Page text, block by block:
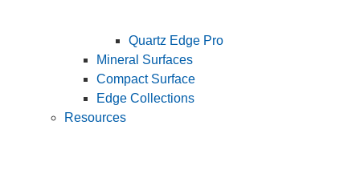
Quartz Edge Pro
Mineral Surfaces
Compact Surface
Edge Collections
Resources